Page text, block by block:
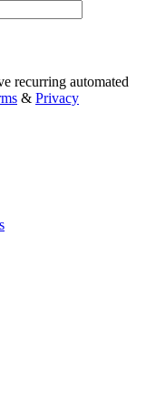
recurring automated
& Privacy